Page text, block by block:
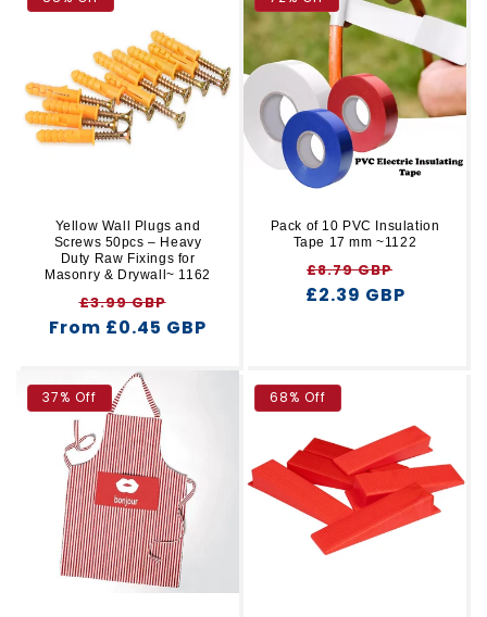
Yellow Wall Plugs and
Screws 50pcs – Heavy
Duty Raw Fixings for
Masonry & Drywall~ 1162
Regular
price
£3.99 GBP
price
From £0.45 GBP
Pack of 10 PVC Insulation
Tape 17 mm ~1122
Regular
price
£8.79 GBP
price
£2.39 GBP
37% Off 68% Off